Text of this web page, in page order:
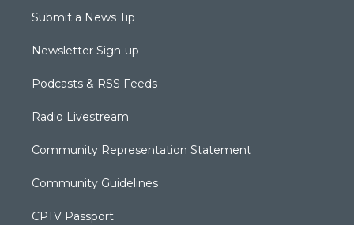
Submit a News Tip
Newsletter Sign-up
Podcasts & RSS Feeds
Radio Livestream
Community Representation Statement
Community Guidelines
CPTV Passport